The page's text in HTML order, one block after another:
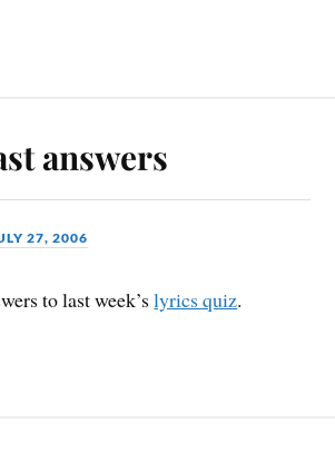
answers
27, 2006
to last week’slyrics quiz.